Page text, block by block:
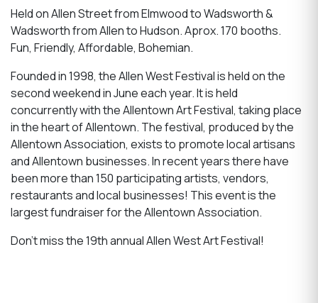
Held on Allen Street from Elmwood to Wadsworth &
Wadsworth from Allen to Hudson. Aprox. 170 booths.
Fun, Friendly, Affordable, Bohemian.
Founded in 1998, the Allen West Festival is held on the
second weekend in June each year. It is held
concurrently with the Allentown Art Festival, taking place
in the heart of Allentown. The festival, produced by the
Allentown Association, exists to promote local artisans
and Allentown businesses. In recent years there have
been more than 150 participating artists, vendors,
restaurants and local businesses! This event is the
largest fundraiser for the Allentown Association.
Don't miss the 19th annual Allen West Art Festival!